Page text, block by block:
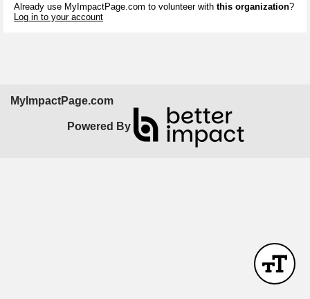
Already use MyImpactPage.com to volunteer with this organization?
Log in to your account
MyImpactPage.com
Powered By